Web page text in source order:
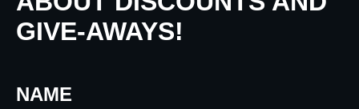
GIVE-AWAYS!
NAME